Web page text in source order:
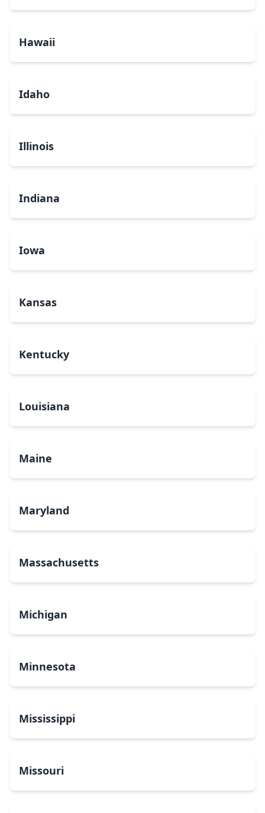
Hawaii
Idaho
Illinois
Indiana
Iowa
Kansas
Kentucky
Louisiana
Maine
Maryland
Massachusetts
Michigan
Minnesota
Mississippi
Missouri